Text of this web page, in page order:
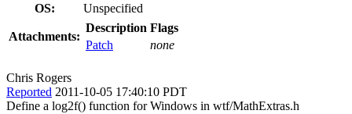
OS:
Unspecified
Attachments:
Description Flags
Patch
none
Chris Rogers
Reported 2011-10-05 17:40:10 PDT
Define a log2f() function for Windows in wtf/MathExtras.h